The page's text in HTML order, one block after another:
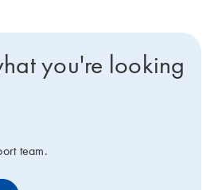
you're looking
team.